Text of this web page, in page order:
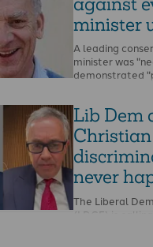
minister
A leading
minister was
demonstrated
Lib Dem
Christian
never
The Liberal
(LDCF) is